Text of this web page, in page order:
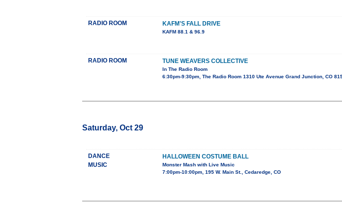
RADIO ROOM KAFM'S FALL DRIVE
KAFM 88.1 & 96.9
RADIO ROOM TUNE WEAVERS COLLECTIVE
In The Radio Room
6:30pm-9:30pm, The Radio Room 1310 Ute Avenue Grand Junction, CO
Saturday, Oct 29
DANCE
MUSIC
HALLOWEEN COSTUME BALL
Monster Mash with Live Music
7:00pm-10:00pm, 195 W. Main St., Cedaredge, CO